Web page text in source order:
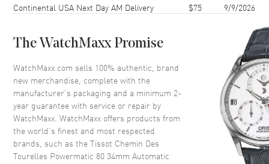
Case Thickness 10.47mm
Bezel Smooth
Crystal Scratch Resistant Sapphire
Crown Push-Pull
Dial
Dial Color Silver
Continental USA Next Day AM Delivery
$75 9/9/2026
The WatchMaxx Promise
WatchMaxx.com sells 100% authentic, brand
new merchandise, complete with the
manufacturer’s packaging and a minimum 2-
year guarantee with service or repair by
WatchMaxx. WatchMaxx offers products from
the world’s finest and most respected
brands, such as theTissot Chemin Des
Tourelles Powermatic 80 34mm Automatic